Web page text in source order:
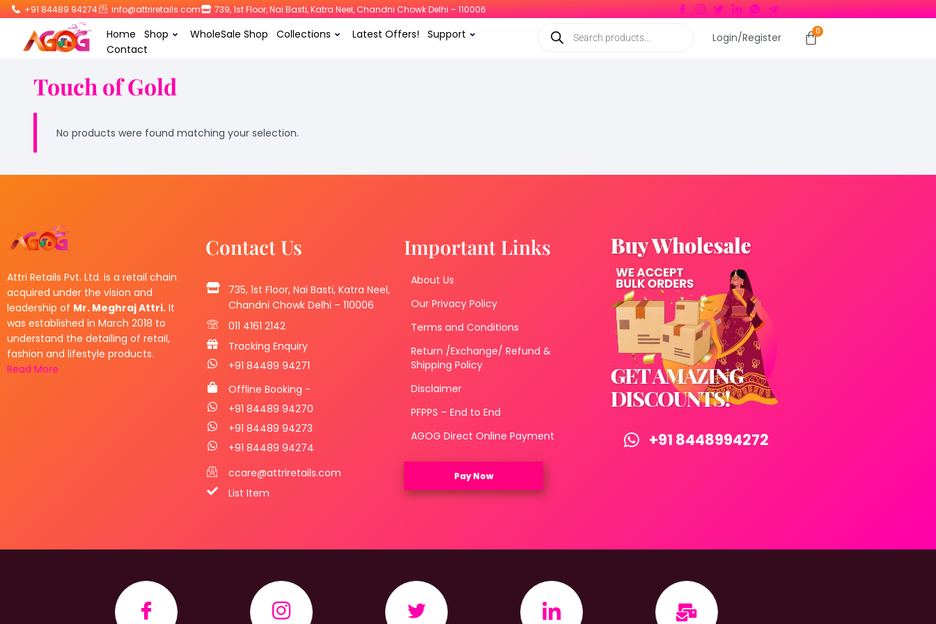
+91 84489 94274 info@attriretails.com 739, 1st Floor, Nai Basti, Katra Neel, Chandni Chowk Delhi – 110006
Home Shop WholeSale Shop Collections Latest Offers!
Support
Contact
Login/Register
Touch of Gold
No products were found matching your selection.
Attri Retails Pvt. Ltd. is a retail chain
acquired under the vision and
leadership of Mr. Meghraj Attri. It
was established in March 2018 to
understand the detailing of retail,
fashion and lifestyle products.
Read More
Contact Us
735, 1st Floor, Nai Basti, Katra Neel,
Chandni Chowk Delhi – 110006
011 4161 2142
Tracking Enquiry
+91 84489 94271
Offline Booking -
+91 84489 94270
+91 84489 94273
+91 84489 94274
ccare@attriretails.com
List Item
Important Links
About Us
Our Privacy Policy
Terms and Conditions
Return /Exchange/ Refund &
Shipping Policy
Disclaimer
PFPPS – End to End
AGOG Direct Online Payment
Pay Now
+91 8448994272